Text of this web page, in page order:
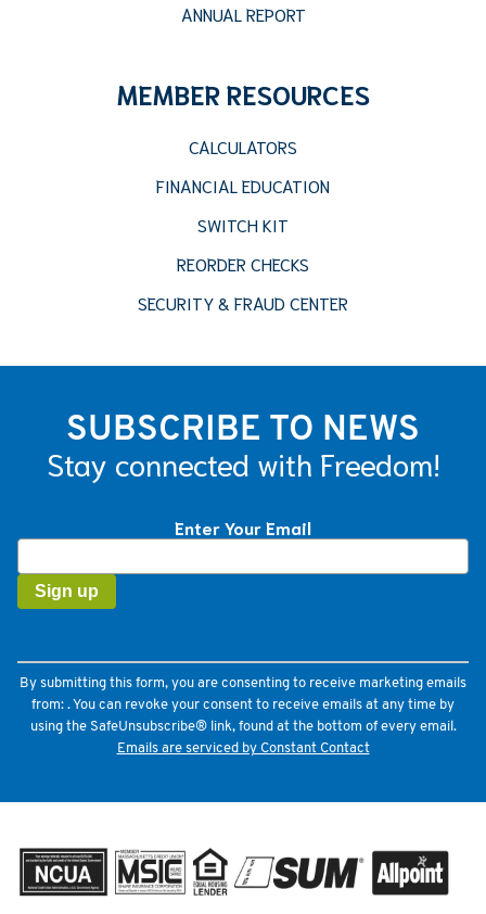
ANNUAL REPORT
MEMBER RESOURCES
CALCULATORS
FINANCIAL EDUCATION
SWITCH KIT
REORDER CHECKS
SECURITY & FRAUD CENTER
SUBSCRIBE TO NEWS
Stay connected with Freedom!
Enter Your Email
Contact
Use.
Please
field
blank.
By submitting this form, you are consenting to receive marketing emails
from: . You can revoke your consent to receive emails at any time by
using the SafeUnsubscribe® link, found at the bottom of every email.
Emails are serviced by Constant Contact